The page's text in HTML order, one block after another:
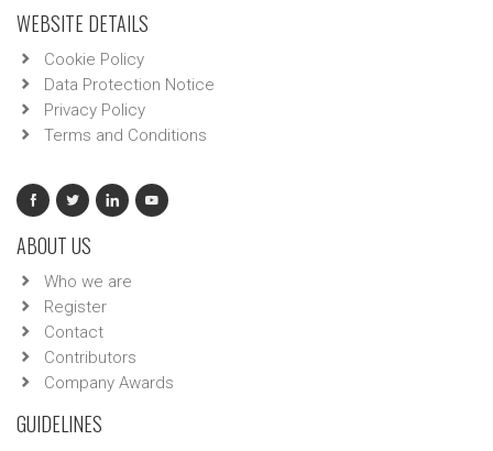
WEBSITE DETAILS
Cookie Policy
Data Protection Notice
Privacy Policy
Terms and Conditions
ABOUT US
Who we are
Register
Contact
Contributors
Company Awards
GUIDELINES